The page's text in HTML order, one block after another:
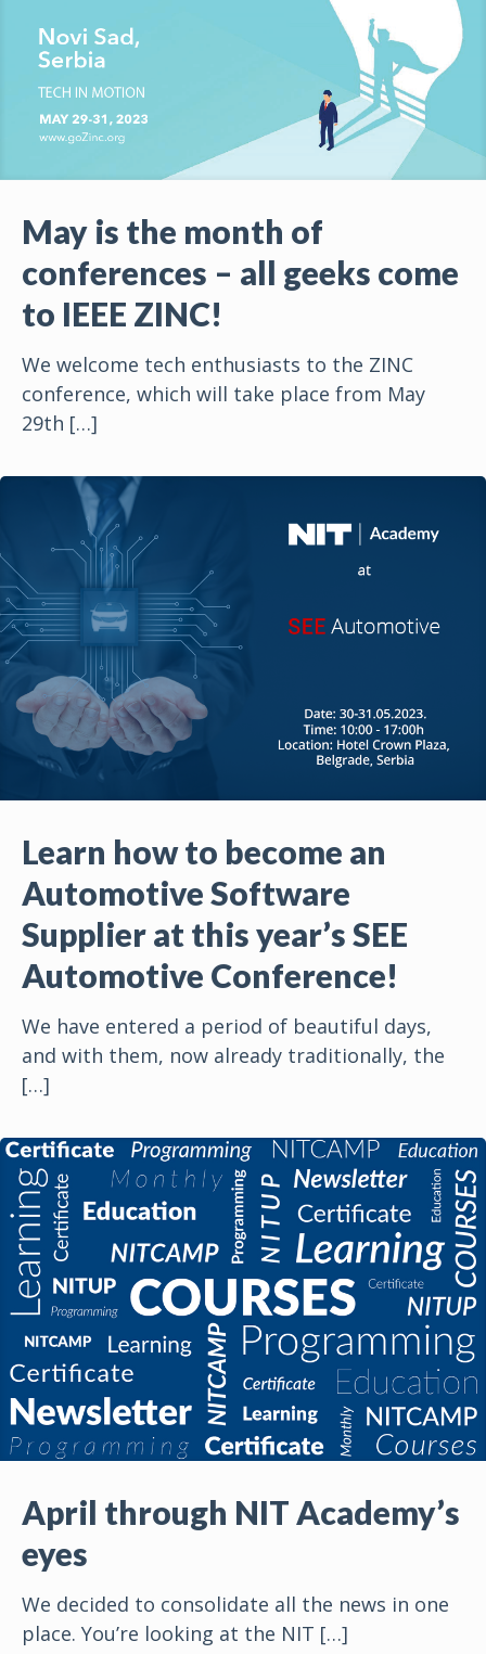
May is the month of
conferences – all geeks come
to IEEE ZINC!
We welcome tech enthusiasts to the ZINC
conference, which will take place from May
29th […]
Learn how to become an
Automotive Software
Supplier at this year’s SEE
Automotive Conference!
We have entered a period of beautiful days,
and with them, now already traditionally, the
[…]
April through NIT Academy’s
eyes
We decided to consolidate all the news in one
place. You’re looking at the NIT […]